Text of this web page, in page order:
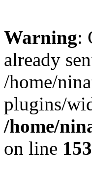
Warning:
already
/home/
plugins/
/home/
on line